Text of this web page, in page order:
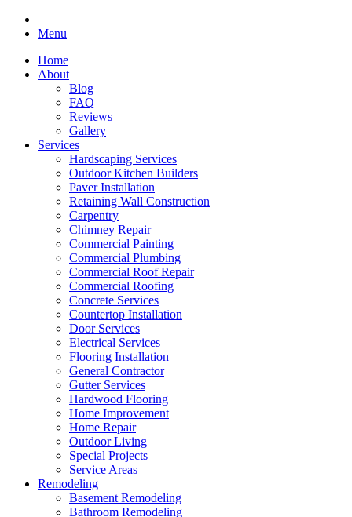
Menu
Home
About
Blog
FAQ
Reviews
Gallery
Services
Hardscaping Services
Outdoor Kitchen Builders
Paver Installation
Retaining Wall Construction
Carpentry
Chimney Repair
Commercial Painting
Commercial Plumbing
Commercial Roof Repair
Commercial Roofing
Concrete Services
Countertop Installation
Door Services
Electrical Services
Flooring Installation
General Contractor
Gutter Services
Hardwood Flooring
Home Improvement
Home Repair
Outdoor Living
Special Projects
Service Areas
Remodeling
Basement Remodeling
Bathroom Remodeling